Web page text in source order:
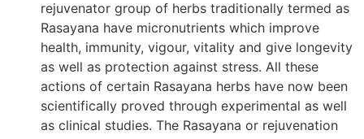
rejuvenator group of herbs traditionally termed as
Rasayana have micronutrients which improve
health, immunity, vigour, vitality and give longevity
as well as protection against stress. All these
actions of certain Rasayana herbs have now been
scientifically proved through experimental as well
as clinical studies. The Rasayana or rejuvenation